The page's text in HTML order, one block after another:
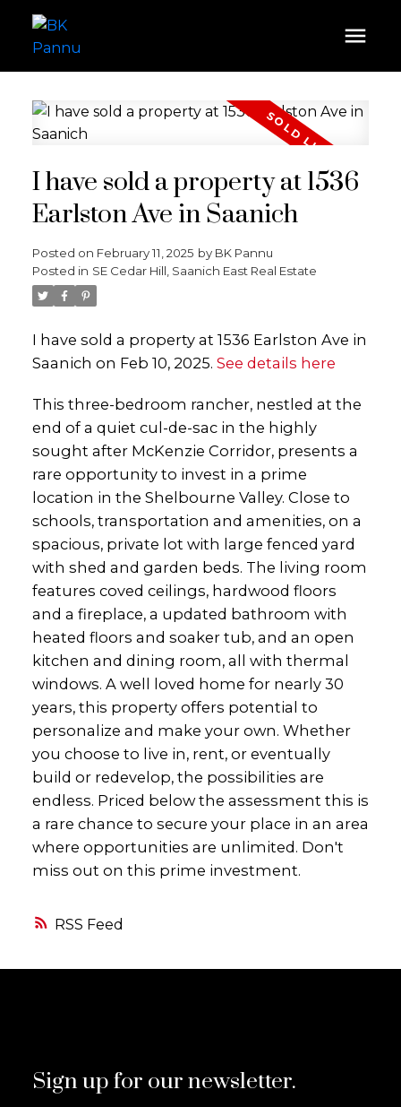
RSS
I have sold a property at 1536
Earlston Ave in Saanich
Posted on February 11, 2025 by BK Pannu
Posted in SE Cedar Hill, Saanich East Real Estate
I have sold a property at 1536 Earlston Ave in
Saanich on Feb 10, 2025. See details here
This three-bedroom rancher, nestled at the
end of a quiet cul-de-sac in the highly
sought after McKenzie Corridor, presents a
rare opportunity to invest in a prime
location in the Shelbourne Valley. Close to
schools, transportation and amenities, on a
spacious, private lot with large fenced yard
with shed and garden beds. The living room
features coved ceilings, hardwood floors
and a fireplace, a updated bathroom with
heated floors and soaker tub, and an open
kitchen and dining room, all with thermal
windows. A well loved home for nearly 30
years, this property offers potential to
personalize and make your own. Whether
you choose to live in, rent, or eventually
build or redevelop, the possibilities are
endless. Priced below the assessment this is
a rare chance to secure your place in an area
where opportunities are unlimited. Don't
miss out on this prime investment.
Sign up for our newsletter.